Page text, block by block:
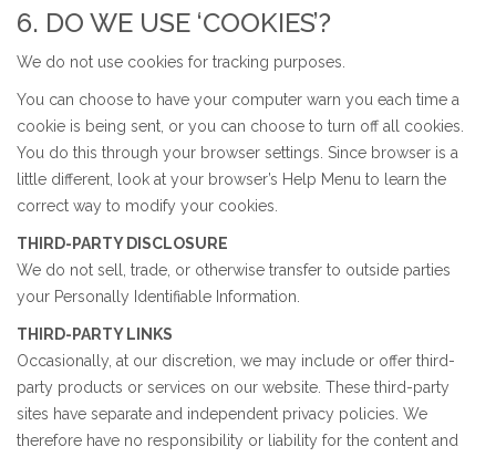
6. DO WE USE ‘COOKIES’?
We do not use cookies for tracking purposes.
You can choose to have your computer warn you each time a
cookie is being sent, or you can choose to turn off all cookies.
You do this through your browser settings. Since browser is a
little different, look at your browser’s Help Menu to learn the
correct way to modify your cookies.
THIRD-PARTY DISCLOSURE
We do not sell, trade, or otherwise transfer to outside parties
your Personally Identifiable Information.
THIRD-PARTY LINKS
Occasionally, at our discretion, we may include or offer third-
party products or services on our website. These third-party
sites have separate and independent privacy policies. We
therefore have no responsibility or liability for the content and